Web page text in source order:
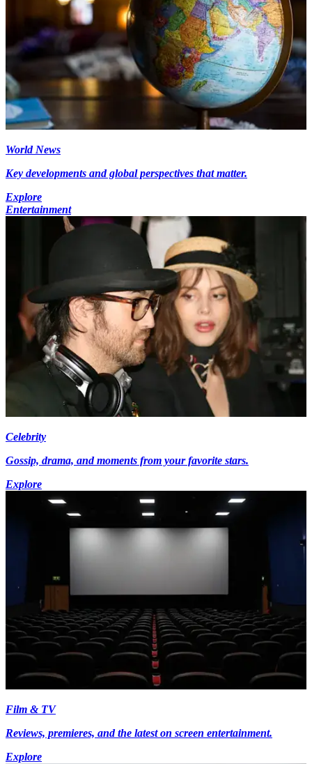
World News
Key developments and global perspectives that matter.
Explore
Entertainment
Celebrity
Gossip, drama, and moments from your favorite stars.
Explore
Film & TV
Reviews, premieres, and the latest on screen entertainment.
Explore